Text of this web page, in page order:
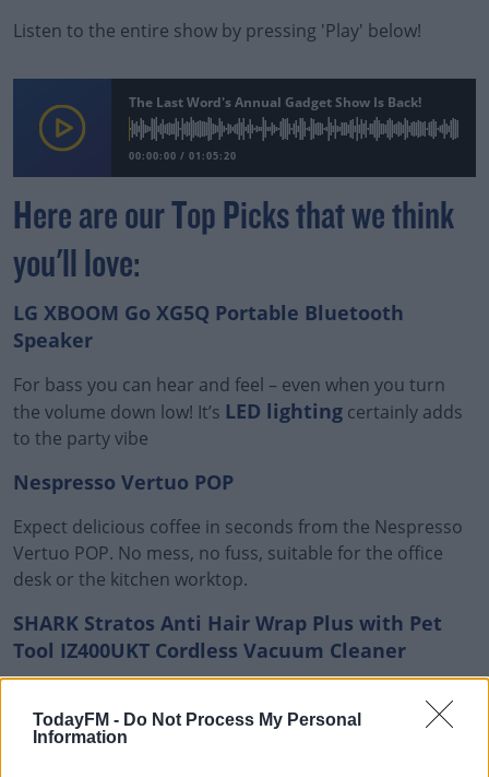
TodayFM - Do Not Process My Personal
Information
Listen to the entire show by pressing 'Play' below!
Learn more
The Last Word's Annual Gadget Show Is Back!
00:00:00 / 01:05:20
Here are our Top Picks that we think
you'll love:
LG XBOOM Go XG5Q Portable Bluetooth
Speaker
For bass you can hear and feel – even when you turn
the volume down low! It’s LED lighting certainly adds
to the party vibe
Nespresso Vertuo POP
Expect delicious coffee in seconds from the Nespresso
Vertuo POP. No mess, no fuss, suitable for the office
desk or the kitchen worktop.
SHARK Stratos Anti Hair Wrap Plus with Pet
Tool IZ400UKT Cordless Vacuum Cleaner
stops hair
getting tangled – it can deal with short, long and pet
hair.